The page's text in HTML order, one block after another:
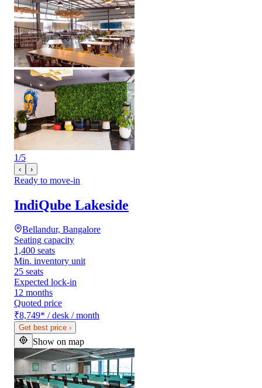
1/5
‹ ›
Ready to move-in
IndiQube Lakeside
Bellandur, Bangalore
Seating capacity
1,400 seats
Min. inventory unit
25 seats
Expected lock-in
12 months
Quoted price
₹8,749* / desk / month
Get best price ›
Show on map